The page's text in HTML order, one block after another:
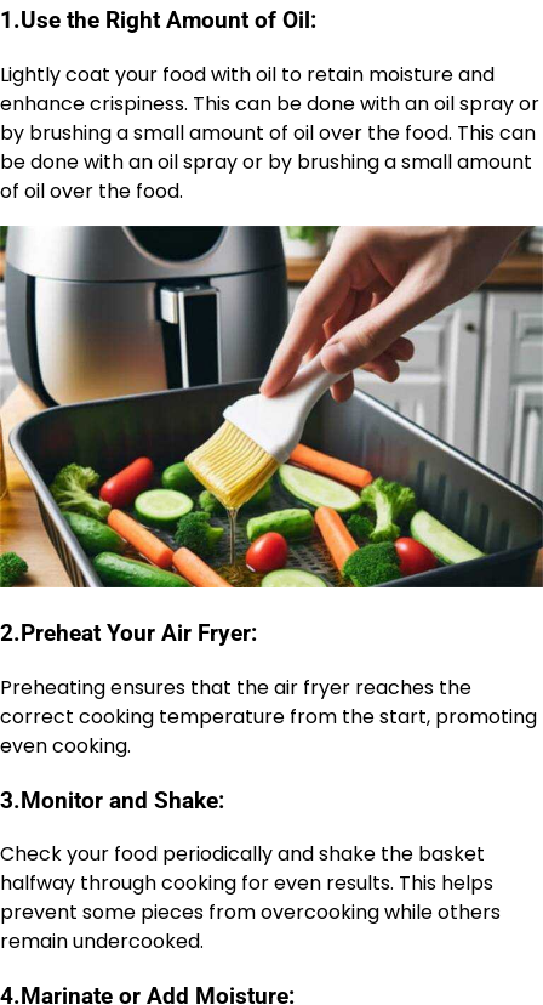
1.Use the Right Amount of Oil:
Lightly coat your food with oil to retain moisture and
enhance crispiness. This can be done with an oil spray or
by brushing a small amount of oil over the food. This can
be done with an oil spray or by brushing a small amount
of oil over the food.
2. Preheat Your Air Fryer:
Preheating ensures that the air fryer reaches the
correct cooking temperature from the start, promoting
even cooking.
3.Monitor and Shake:
Check your food periodically and shake the basket
halfway through cooking for even results. This helps
prevent some pieces from overcooking while others
remain undercooked.
4.Marinate or Add Moisture: